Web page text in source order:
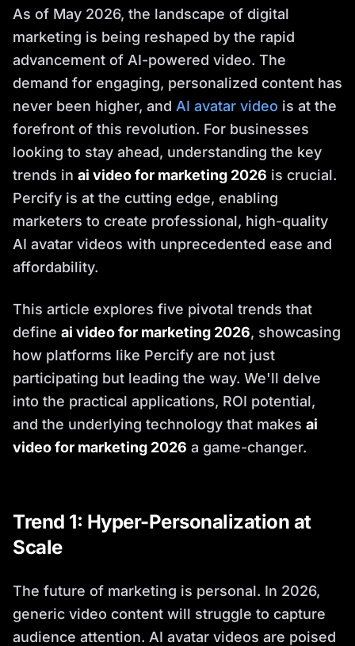
As of May 2026, the landscape of digital
marketing is being reshaped by the rapid
advancement of AI-powered video. The
demand for engaging, personalized content has
never been higher, and AI avatar video is at the
forefront of this revolution. For businesses
looking to stay ahead, understanding the key
trends in ai video for marketing 2026 is crucial.
Percify is at the cutting edge, enabling
marketers to create professional, high-quality
AI avatar videos with unprecedented ease and
affordability.
This article explores five pivotal trends that
define ai video for marketing 2026, showcasing
how platforms like Percify are not just
participating but leading the way. We'll delve
into the practical applications, ROI potential,
and the underlying technology that makes ai
video for marketing 2026 a game-changer.
Trend 1: Hyper-Personalization at
Scale
The future of marketing is personal. In 2026,
generic video content will struggle to capture
audience attention. AI avatar videos are poised